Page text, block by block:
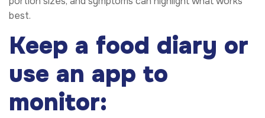
best.
Keep a food diary or
use an app to
monitor: